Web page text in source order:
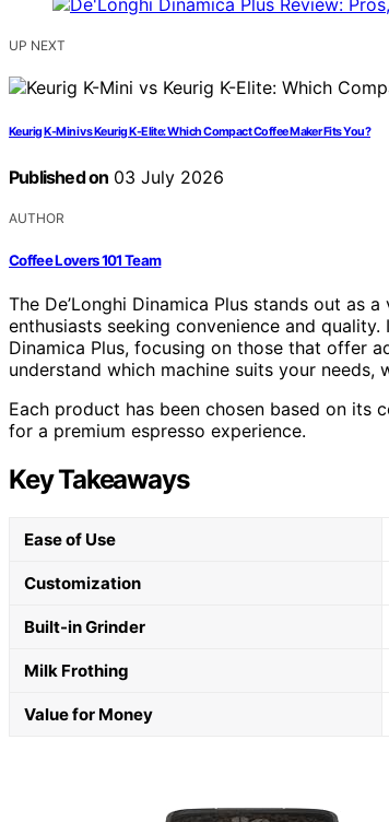
UP NEXT
Keurig K-Mini vs Keurig K-Elite: Which Compact Coffee Maker Fits You?
Published on 03 July 2026
AUTHOR
Coffee Lovers 101 Team
The De’Longhi Dinamica Plus stands out as
enthusiasts seeking convenience and
Dinamica Plus, focusing on those that offer
understand which machine suits your needs,
Each product has been chosen based on its
for a premium espresso experience.
Key Takeaways
Ease of Use
Customization
Built-in Grinder
Milk Frothing
Value for Money